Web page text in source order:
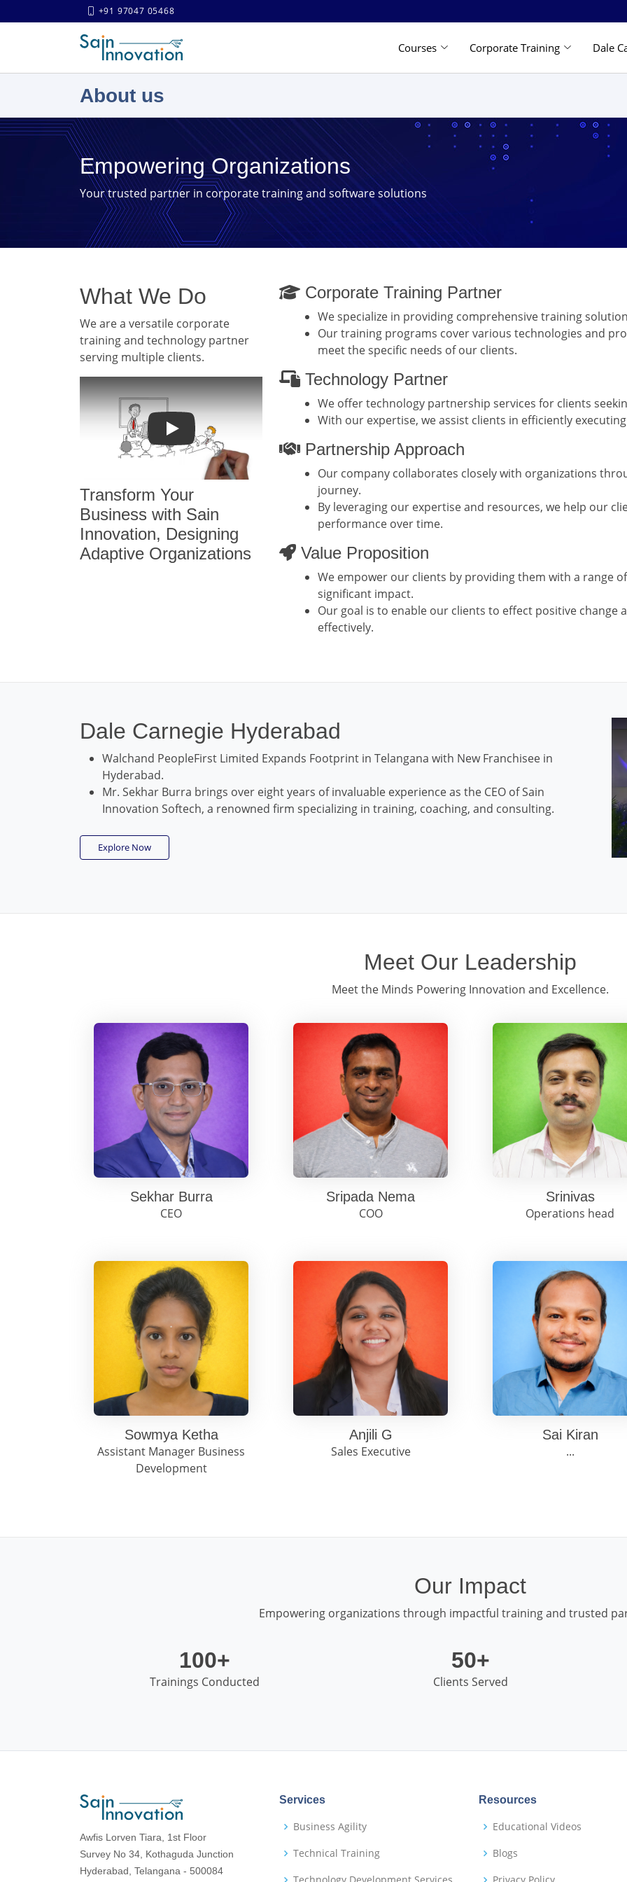
+91 97047 05468
Courses Corporate Training Dale
About us
Empowering Organizations
Your trusted partner in corporate training and software solutions
What We Do
We are a versatile corporate
training and technology partner
serving multiple clients.
Play
Transform Your
Business with Sain
Innovation, Designing
Adaptive Organizations
Corporate Training Partner
We specialize in providing comprehensive training
Our training programs cover various technologies and
meet the specific needs of our clients.
Technology Partner
We offer technology partnership services for clients
With our expertise, we assist clients in efficiently
Partnership Approach
Our company collaborates closely with organizations
journey.
By leveraging our expertise and resources, we help our
performance over time.
Value Proposition
We empower our clients by providing them with a range
significant impact.
Our goal is to enable our clients to effect positive change
effectively.
Dale Carnegie Hyderabad
Walchand PeopleFirst Limited Expands Footprint in Telangana with New Franchisee in
Hyderabad.
Mr. Sekhar Burra brings over eight years of invaluable experience as the CEO of Sain
Innovation Softech, a renowned firm specializing in training, coaching, and consulting.
Explore Now
Meet Our Leadership
Meet the Minds Powering Innovation and Excellence.
Sekhar Burra
CEO
Sripada Nema
COO
Srinivas
Operations head
Sowmya Ketha
Assistant Manager Business
Development
Anjili G
Sales Executive
Sai Kiran
...
Our Impact
Empowering organizations through impactful training and trusted
100+
Trainings Conducted
50+
Clients Served
Awfis Lorven Tiara, 1st Floor
Survey No 34, Kothaguda Junction
Hyderabad, Telangana - 500084
Services
Business Agility
Technical Training
Resources
Educational Videos
Blogs